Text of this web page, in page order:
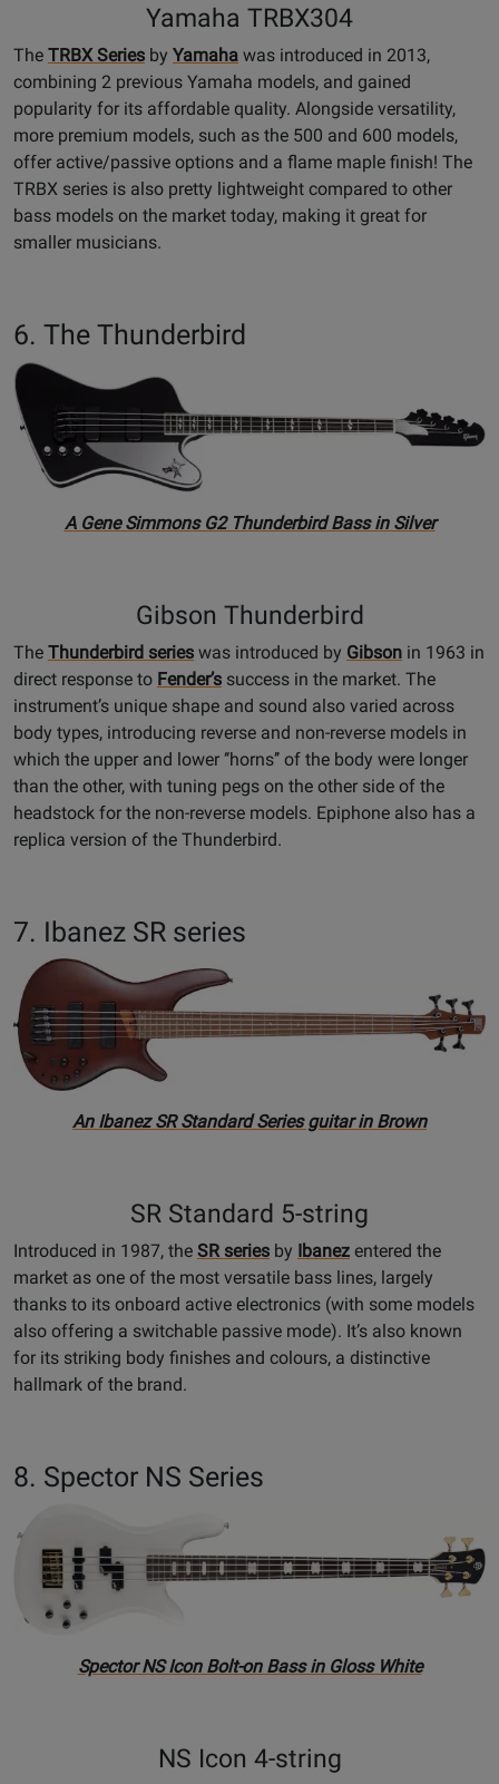
Yamaha TRBX304
The TRBX Series by Yamaha was introduced in 2013,
combining 2 previous Yamaha models, and gained
popularity for its affordable quality. Alongside versatility,
more premium models, such as the 500 and 600 models,
offer active/passive options and a flame maple finish! The
TRBX series is also pretty lightweight compared to other
bass models on the market today, making it great for
smaller musicians.
6. The Thunderbird
A Gene Simmons G2 Thunderbird Bass in Silver
Gibson Thunderbird
The Thunderbird series was introduced by Gibson in 1963 in
direct response to Fender’s success in the market. The
instrument’s unique shape and sound also varied across
body types, introducing reverse and non-reverse models in
which the upper and lower ‘‘horns’’ of the body were longer
than the other, with tuning pegs on the other side of the
headstock for the non-reverse models. Epiphone also has a
replica version of the Thunderbird.
7. Ibanez SR series
An Ibanez SR Standard Series guitar in Brown
SR Standard 5-string
Introduced in 1987, the SR series by Ibanez entered the
market as one of the most versatile bass lines, largely
thanks to its onboard active electronics (with some models
also offering a switchable passive mode). It’s also known
for its striking body finishes and colours, a distinctive
hallmark of the brand.
8. Spector NS Series
Spector NS Icon Bolt-on Bass in Gloss White
NS Icon 4-string